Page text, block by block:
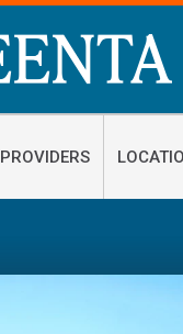
PROVIDERS